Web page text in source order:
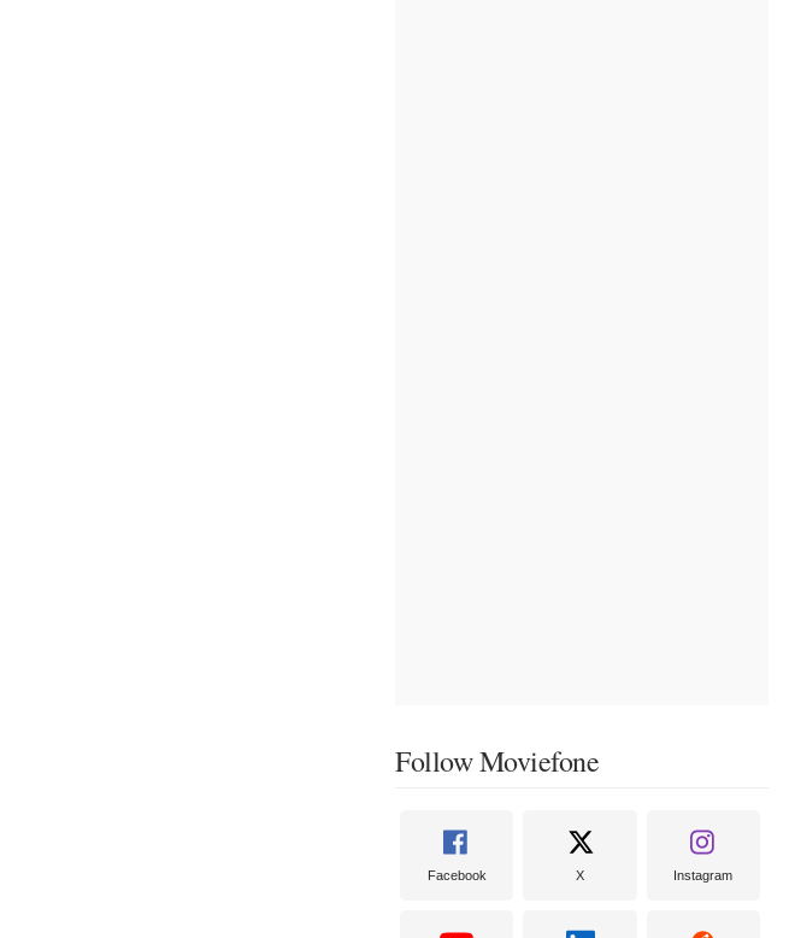
Follow Moviefone
Facebook X Instagram